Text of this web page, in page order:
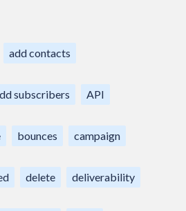
add contacts
subscribers API
bounces campaign
delete deliverability